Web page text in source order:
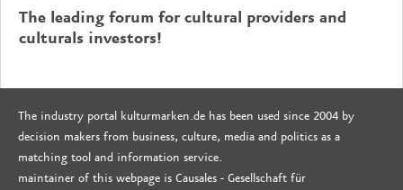
The leading forum for cultural providers and
culturals investors!
The industry portal kulturmarken.de has been used since 2004 by
decision makers from business, culture, media and politics as a
matching tool and information service.
maintainer of this webpage is Causales - Gesellschaft für